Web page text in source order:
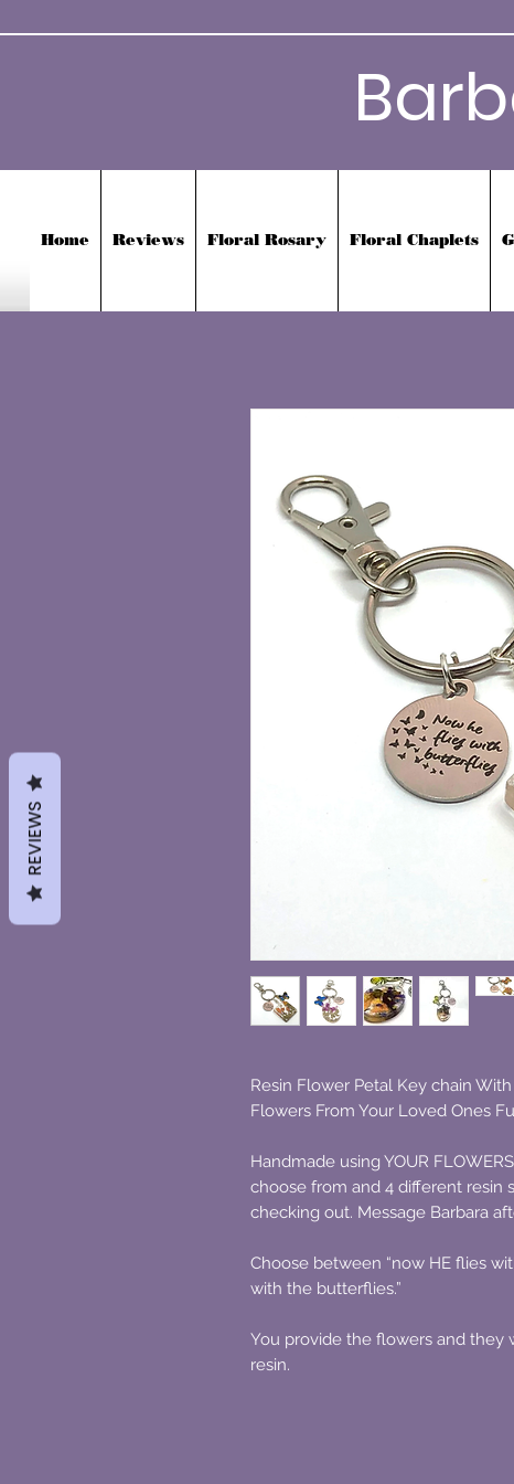
Home Reviews Floral Rosary Floral Chaplets
Resin Flower Petal Key chain
Flowers From Your Loved Ones
Handmade using YOUR
choose from and 4 different resin
checking out. Message Barbara
Choose between “now HE flies
with the butterflies.”
You provide the flowers and they
resin.
REVIEWS